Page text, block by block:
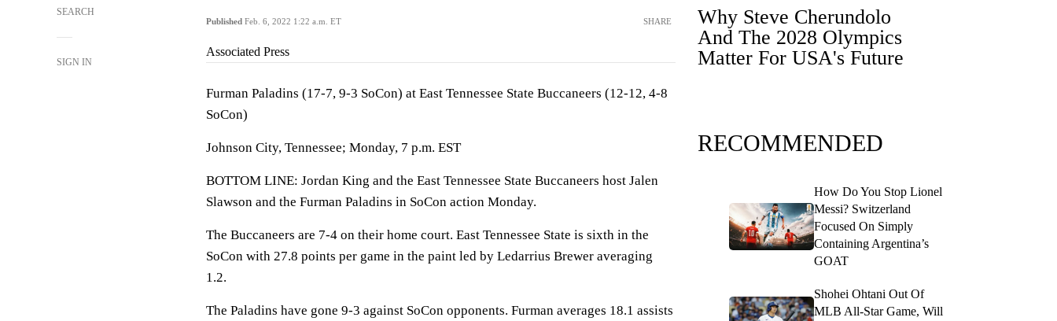
SEARCH
SIGN IN
Published Feb. 6, 2022 1:22 a.m. ET SHARE
Associated Press
Furman Paladins (17-7, 9-3 SoCon) at East Tennessee State Buccaneers (12-12, 4-8
SoCon)
Johnson City, Tennessee; Monday, 7 p.m. EST
BOTTOM LINE: Jordan King and the East Tennessee State Buccaneers host Jalen
Slawson and the Furman Paladins in SoCon action Monday.
The Buccaneers are 7-4 on their home court. East Tennessee State is sixth in the
SoCon with 27.8 points per game in the paint led by Ledarrius Brewer averaging
1.2.
The Paladins have gone 9-3 against SoCon opponents. Furman averages 18.1 assists
Why Steve Cherundolo
And The 2028 Olympics
Matter For USA's Future
RECOMMENDED
How Do You Stop Lionel
Messi? Switzerland
Focused On Simply
Containing Argentina’s
GOAT
Shohei Ohtani Out Of
MLB All-Star Game, Will